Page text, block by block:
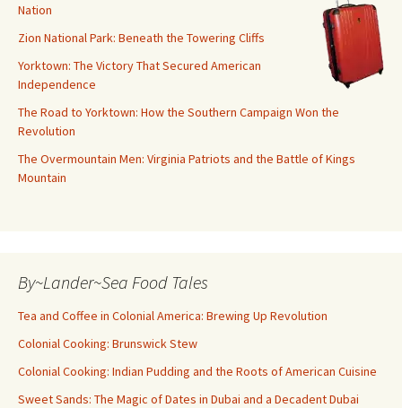
Nation
Zion National Park: Beneath the Towering Cliffs
Yorktown: The Victory That Secured American
Independence
The Road to Yorktown: How the Southern Campaign Won the
Revolution
The Overmountain Men: Virginia Patriots and the Battle of Kings
Mountain
By~Lander~Sea Food Tales
Tea and Coffee in Colonial America: Brewing Up Revolution
Colonial Cooking: Brunswick Stew
Colonial Cooking: Indian Pudding and the Roots of American Cuisine
Sweet Sands: The Magic of Dates in Dubai and a Decadent Dubai